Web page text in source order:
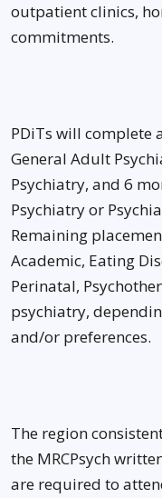
outpatient clinics,
commitments.
PDiTs will complete
General Adult
Psychiatry, and 6
Psychiatry or
Remaining
Academic, Eating
Perinatal,
psychiatry,
and/or preferences.
The region
the MRCPsych
are required to